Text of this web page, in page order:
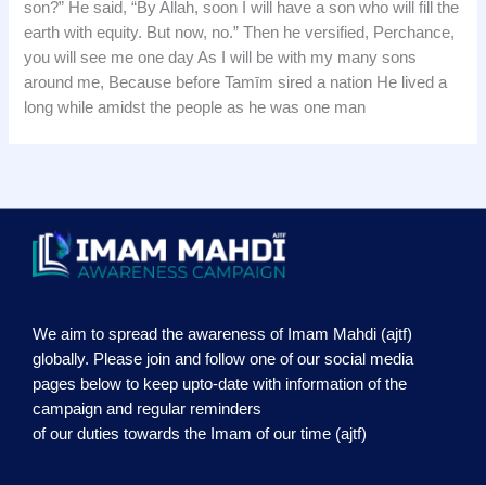
son?” He said, “By Allah, soon I will have a son who will fill the
earth with equity. But now, no.” Then he versified, Perchance,
you will see me one day As I will be with my many sons
around me, Because before Tamīm sired a nation He lived a
long while amidst the people as he was one man
We aim to spread the awareness of Imam Mahdi (ajtf)
globally. Please join and follow one of our social media
pages below to keep upto-date with information of the
campaign and regular reminders
of our duties towards the Imam of our time (ajtf)